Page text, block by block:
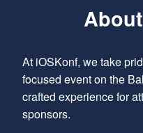
At iOSKonf, we take
focused event on the
crafted experience for
sponsors.